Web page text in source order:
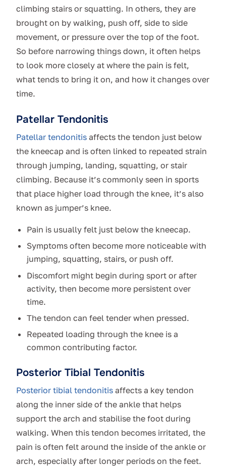
climbing stairs or squatting. In others, they are
brought on by walking, push off, side to side
movement, or pressure over the top of the foot.
So before narrowing things down, it often helps
to look more closely at where the pain is felt,
what tends to bring it on, and how it changes over
time.
Patellar Tendonitis
Patellar tendonitis affects the tendon just below
the kneecap and is often linked to repeated strain
through jumping, landing, squatting, or stair
climbing. Because it’s commonly seen in sports
that place higher load through the knee, it’s also
known as jumper’s knee.
Pain is usually felt just below the kneecap.
Symptoms often become more noticeable with
jumping, squatting, stairs, or push off.
Discomfort might begin during sport or after
activity, then become more persistent over
time.
The tendon can feel tender when pressed.
Repeated loading through the knee is a
common contributing factor.
Posterior Tibial Tendonitis
Posterior tibial tendonitis affects a key tendon
along the inner side of the ankle that helps
support the arch and stabilise the foot during
walking. When this tendon becomes irritated, the
pain is often felt around the inside of the ankle or
arch, especially after longer periods on the feet.